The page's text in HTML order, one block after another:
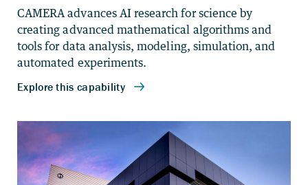
CAMERA advances AI research for science by
creating advanced mathematical algorithms and
tools for data analysis, modeling, simulation, and
automated experiments.